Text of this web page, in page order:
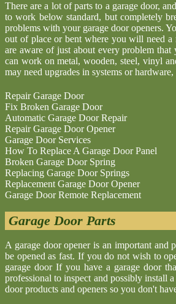
There are a lot of parts to a garage door,
to work below standard, but completely
problems with your garage door openers.
out of place or bent where you will need
are aware of just about every problem
can work on metal, wooden, steel, vinyl
may need upgrades in systems or
Repair Garage Door
Fix Broken Garage Door
Automatic Garage Door Repair
Repair Garage Door Opener
Garage Door Services
How To Replace A Garage Door Panel
Broken Garage Door Spring
Replacing Garage Door Springs
Replacement Garage Door Opener
Garage Door Remote Replacement
Garage Door Parts
A garage door opener is an important and
be opened as fast. If you do not wish to
garage door If you have a garage door
professional to inspect and possibly install
door products and openers so you don't